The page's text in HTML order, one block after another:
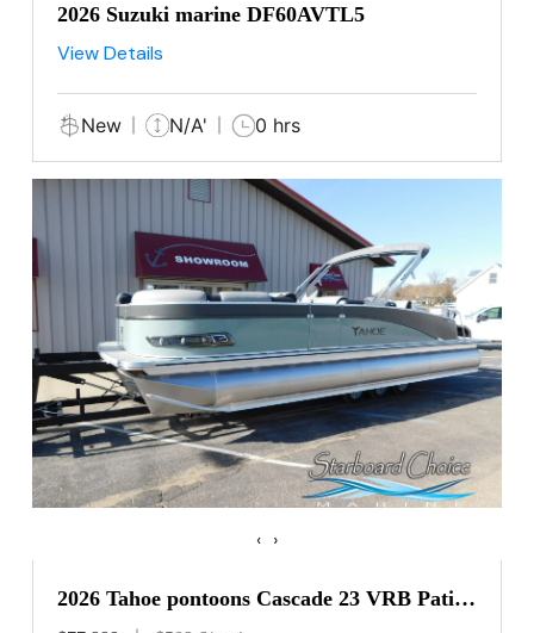
2026 Suzuki marine DF60AVTL5
View Details
New N/A' 0 hrs
‹ ›
2026 Tahoe pontoons Cascade 23 VRB Patio
Pad